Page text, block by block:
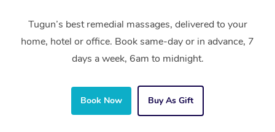
Tugun’s best remedial massages, delivered to your
home, hotel or office. Book same-day or in advance, 7
days a week, 6am to midnight.
Book Now Buy As Gift